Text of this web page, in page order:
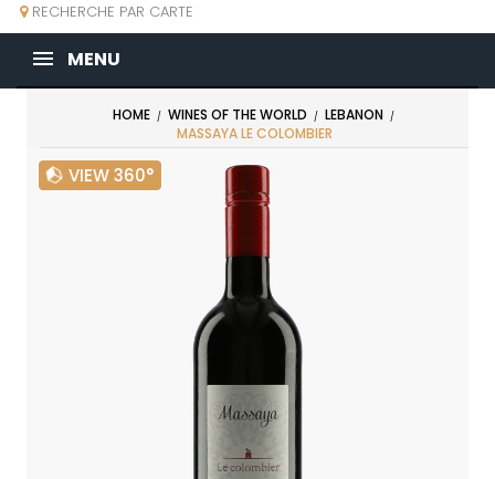
RECHERCHE PAR CARTE
MENU
HOME WINES OF THE WORLD
LEBANON
MASSAYA LE COLOMBIER
VIEW 360°